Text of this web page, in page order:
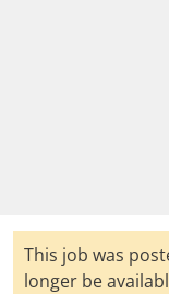
This job was
longer be